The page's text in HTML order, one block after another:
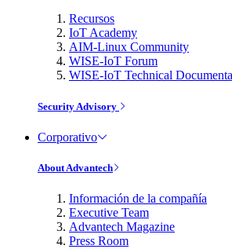
Recursos
IoT Academy
AIM-Linux Community
WISE-IoT Forum
WISE-IoT Technical
Security Advisory
Corporativo
About Advantech
Información de la compañía
Executive Team
Advantech Magazine
Press Room